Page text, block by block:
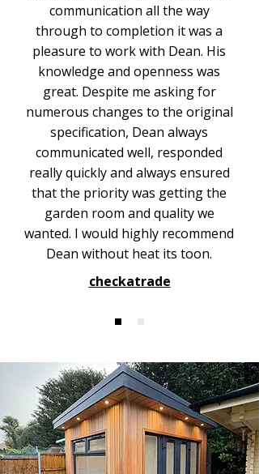
communication all the way
through to completion it was a
pleasure to work with Dean. His
knowledge and openness was
great. Despite me asking for
numerous changes to the original
specification, Dean always
communicated well, responded
really quickly and always ensured
that the priority was getting the
garden room and quality we
wanted. I would highly recommend
Dean without heat its toon.
checkatrade